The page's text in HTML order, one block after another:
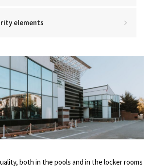
elements
both in the pools and in the locker rooms